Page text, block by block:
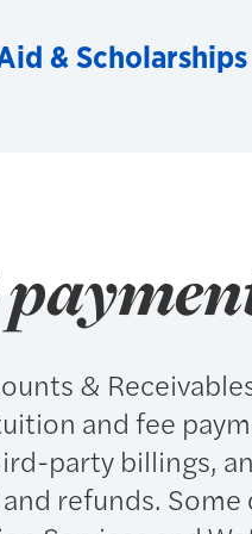
& Scholarships
&
and fee
party billings,
refunds.